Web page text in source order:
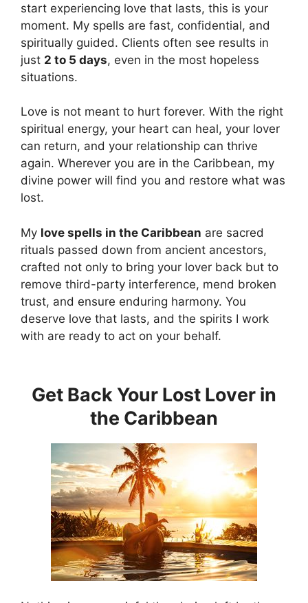
start experiencing love that lasts, this is your
moment. My spells are fast, confidential, and
spiritually guided. Clients often see results in
just 2 to 5 days, even in the most hopeless
situations.
Love is not meant to hurt forever. With the right
spiritual energy, your heart can heal, your lover
can return, and your relationship can thrive
again. Wherever you are in the Caribbean, my
divine power will find you and restore what was
lost.
My love spells in the Caribbean are sacred
rituals passed down from ancient ancestors,
crafted not only to bring your lover back but to
remove third-party interference, mend broken
trust, and ensure enduring harmony. You
deserve love that lasts, and the spirits I work
with are ready to act on your behalf.
Get Back Your Lost Lover in
the Caribbean